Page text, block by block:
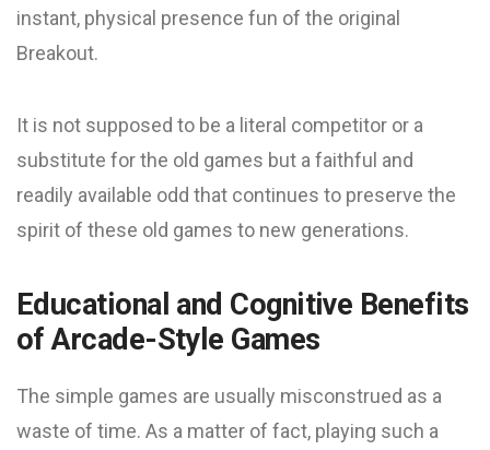
instant, physical presence fun of the original
Breakout.
It is not supposed to be a literal competitor or a
substitute for the old games but a faithful and
readily available odd that continues to preserve the
spirit of these old games to new generations.
Educational and Cognitive Benefits
of Arcade-Style Games
The simple games are usually misconstrued as a
waste of time. As a matter of fact, playing such a